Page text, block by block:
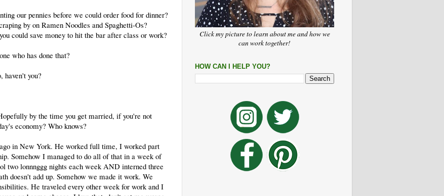
our pennies before we could order food for dinner?
by on Ramen Noodles and Spaghetti-Os?
could save money to hit the bar after class or work?
who has done that?
haven't you?
by the time you get married, if you're not
economy? Who knows?
in New York. He worked full time, I worked part
Somehow I managed to do all of that in a week of
two lonnnggg nights each week AND interned three
doesn't add up. Somehow we made it work. We
He traveled every other week for work and I
Click my picture to learn about me and how we
can work together!
HOW CAN I HELP YOU?